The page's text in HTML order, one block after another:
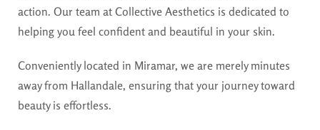
action. Our team at Collective Aesthetics is dedicated to
helping you feel confident and beautiful in your skin.
Conveniently located in Miramar, we are merely minutes
away from Hallandale, ensuring that your journey toward
beauty is effortless.